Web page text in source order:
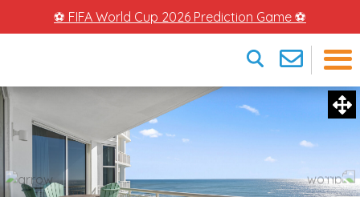
⚽ FIFA World Cup 2026 Prediction Game ⚽
×